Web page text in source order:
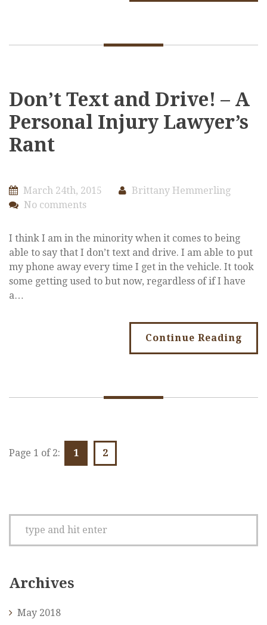
Don’t Text and Drive! – A
Personal Injury Lawyer’s
Rant
March 24th, 2015
Brittany Hemmerling
No comments
I think I am in the minority when it comes to being
able to say that I don’t text and drive. I am able to put
my phone away every time I get in the vehicle. It took
some getting used to but now, regardless of if I have
a…
Continue Reading
Page 1 of 2: 1 2
Archives
May 2018